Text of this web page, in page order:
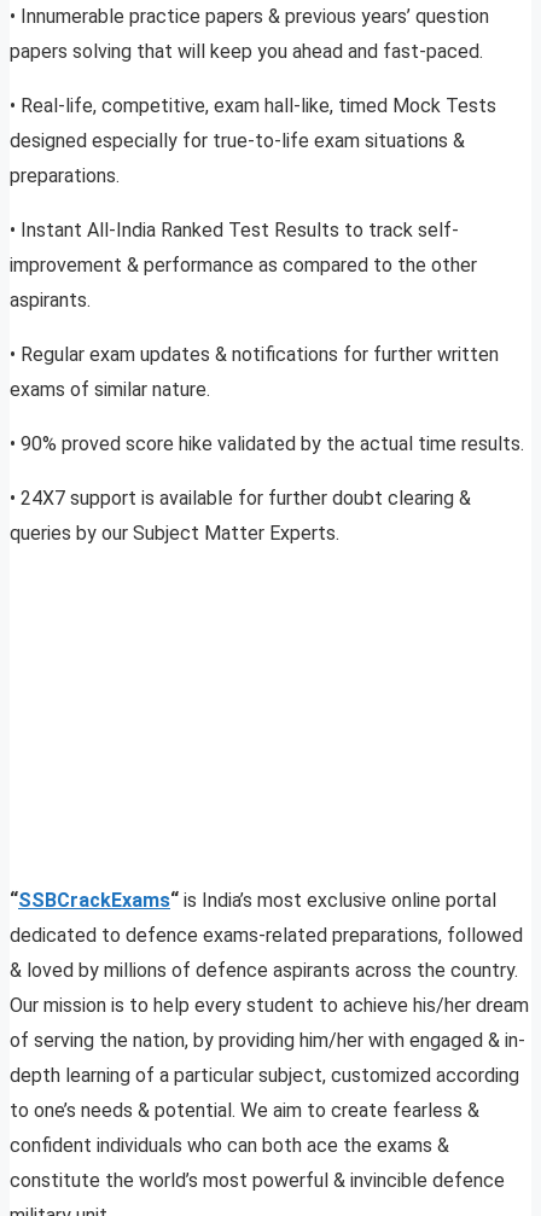
• Innumerable practice papers & previous years’ question
papers solving that will keep you ahead and fast-paced.
• Real-life, competitive, exam hall-like, timed Mock Tests
designed especially for true-to-life exam situations &
preparations.
• Instant All-India Ranked Test Results to track self-
improvement & performance as compared to the other
aspirants.
• Regular exam updates & notifications for further written
exams of similar nature.
• 90% proved score hike validated by the actual time results.
• 24X7 support is available for further doubt clearing &
queries by our Subject Matter Experts.
“SSBCrackExams“ is India’s most exclusive online portal
dedicated to defence exams-related preparations, followed
& loved by millions of defence aspirants across the country.
Our mission is to help every student to achieve his/her dream
of serving the nation, by providing him/her with engaged & in-
depth learning of a particular subject, customized according
to one’s needs & potential. We aim to create fearless &
confident individuals who can both ace the exams &
constitute the world’s most powerful & invincible defence